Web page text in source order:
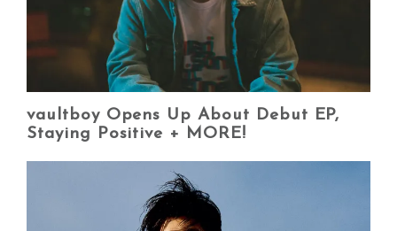
vaultboy Opens Up About Debut EP,
Staying Positive + MORE!